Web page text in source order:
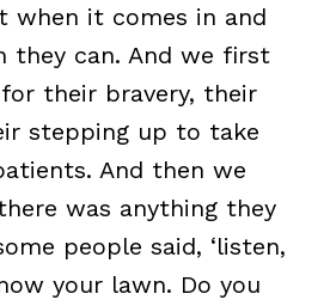
when it comes in and
they can. And we first
their bravery, their
stepping up to take
And then we
was anything they
people said, ‘listen,
your lawn. Do you